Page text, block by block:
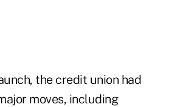
the credit union had
moves, including